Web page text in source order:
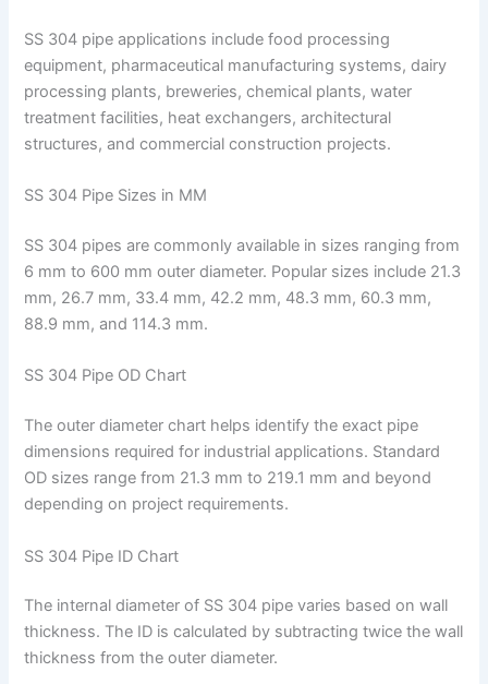
SS 304 pipe applications include food processing
equipment, pharmaceutical manufacturing systems, dairy
processing plants, breweries, chemical plants, water
treatment facilities, heat exchangers, architectural
structures, and commercial construction projects.
SS 304 Pipe Sizes in MM
SS 304 pipes are commonly available in sizes ranging from
6 mm to 600 mm outer diameter. Popular sizes include 21.3
mm, 26.7 mm, 33.4 mm, 42.2 mm, 48.3 mm, 60.3 mm,
88.9 mm, and 114.3 mm.
SS 304 Pipe OD Chart
The outer diameter chart helps identify the exact pipe
dimensions required for industrial applications. Standard
OD sizes range from 21.3 mm to 219.1 mm and beyond
depending on project requirements.
SS 304 Pipe ID Chart
The internal diameter of SS 304 pipe varies based on wall
thickness. The ID is calculated by subtracting twice the wall
thickness from the outer diameter.